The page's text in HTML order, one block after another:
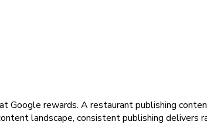
rewards. A restaurant publishing
landscape, consistent publishing delivers